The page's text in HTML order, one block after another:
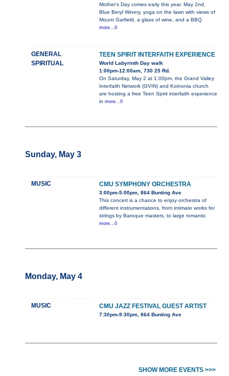
Mother's Day comes early this year. May 2nd,
Blue Beryl Winery, yoga on the lawn with views of
Mount Garfield, a glass of wine, and a BBQ
more...0
GENERAL
SPIRITUAL
TEEN SPIRIT INTERFAITH EXPERIENCE
World Labyrinth Day walk
1:00pm-12:00am, 730 25 Rd.
On Saturday, May 2 at 1:00pm, the Grand Valley
Interfaith Network (GVIN) and Koinonia church
are hosting a free Teen Spirit interfaith experience
in more...0
Sunday, May 3
MUSIC CMU SYMPHONY ORCHESTRA
3:00pm-5:00pm, 864 Bunting Ave
This concert is a chance to enjoy orchestra of
different instrumentations, from intimate works for
strings by Baroque masters, to large romantic
more...0
Monday, May 4
MUSIC CMU JAZZ FESTIVAL GUEST ARTIST
7:30pm-9:30pm, 864 Bunting Ave
SHOW MORE EVENTS >>>